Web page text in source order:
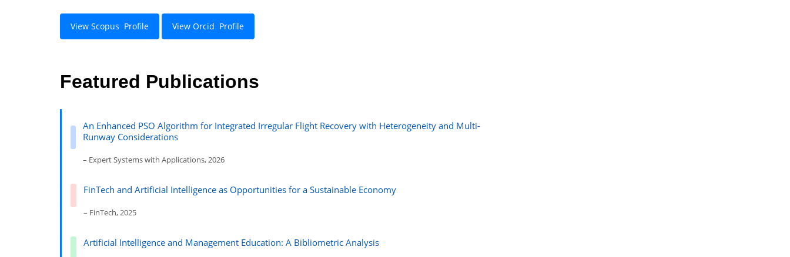
View Scopus Profile View Orcid Profile
Featured Publications
An Enhanced PSO Algorithm for Integrated Irregular Flight Recovery with Heterogeneity and Multi-
Runway Considerations
– Expert Systems with Applications, 2026
FinTech and Artificial Intelligence as Opportunities for a Sustainable Economy
– FinTech, 2025
Artificial Intelligence and Management Education: A Bibliometric Analysis